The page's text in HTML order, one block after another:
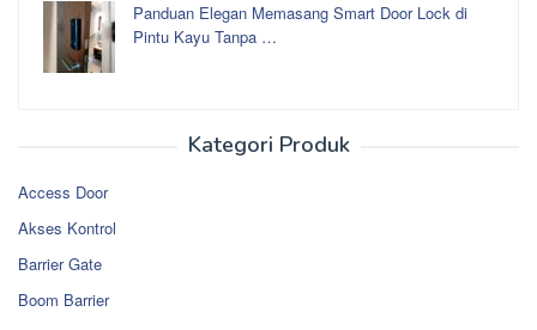
Panduan Elegan Memasang Smart Door Lock di
Pintu Kayu Tanpa …
Kategori Produk
Access Door
Akses Kontrol
Barrier Gate
Boom Barrier